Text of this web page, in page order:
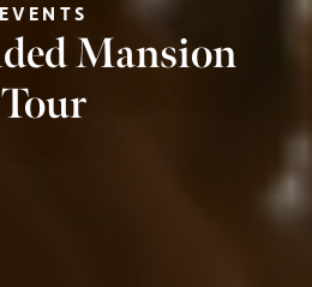
EVENTS
Mansion
Tour